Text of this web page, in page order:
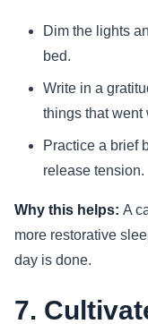
Dim the lights
bed.
Write in a
things that went
Practice a brief
release tension.
Why this helps: A
more restorative
day is done.
7.